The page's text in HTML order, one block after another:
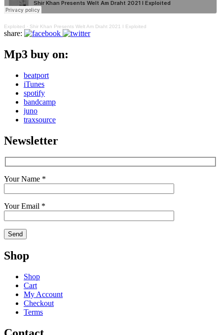
Exploited · Shir Khan Presents Welt Am Draht 2021 I Exploited
share:
Mp3 buy on:
beatport
iTunes
spotify
bandcamp
juno
traxsource
Newsletter
Your Name *
Your Email *
Shop
Shop
Cart
My Account
Checkout
Terms